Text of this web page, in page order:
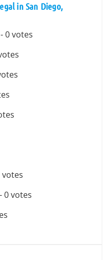
in San Diego,
- 0 votes
votes
- 0 votes